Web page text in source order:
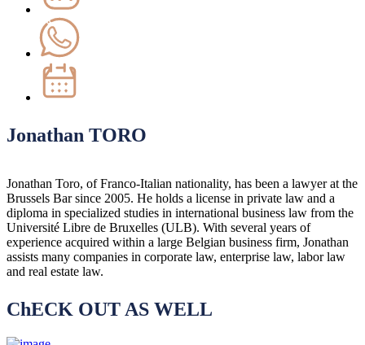
Jonathan TORO
Jonathan Toro, of Franco-Italian nationality, has been a lawyer at the
Brussels Bar since 2005. He holds a license in private law and a
diploma in specialized studies in international business law from the
Université Libre de Bruxelles (ULB). With several years of
experience acquired within a large Belgian business firm, Jonathan
assists many companies in corporate law, enterprise law, labor law
and real estate law.
ChECK OUT AS WELL